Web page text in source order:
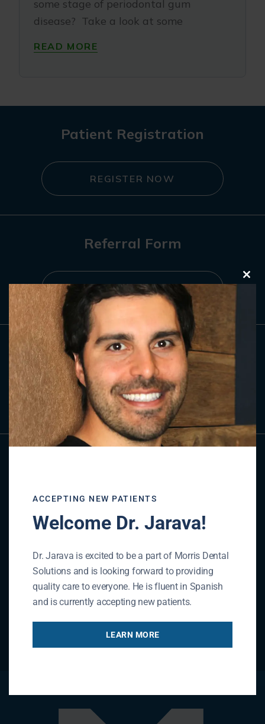
some stage of periodontal gum
disease? Take a look at some
READ MORE
Patient Registration
REGISTER NOW
Referral Form
REFER NOW
Contact Us
GET IN TOUCH
ACCEPTING NEW PATIENTS
Welcome Dr. Jarava!
Dr. Jarava is excited to be a part of Morris Dental
Solutions and is looking forward to providing
quality care to everyone. He is fluent in Spanish
and is currently accepting new patients.
LEARN MORE